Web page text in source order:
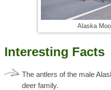
Alaska
Interesting Facts
The antlers of the male
deer family.